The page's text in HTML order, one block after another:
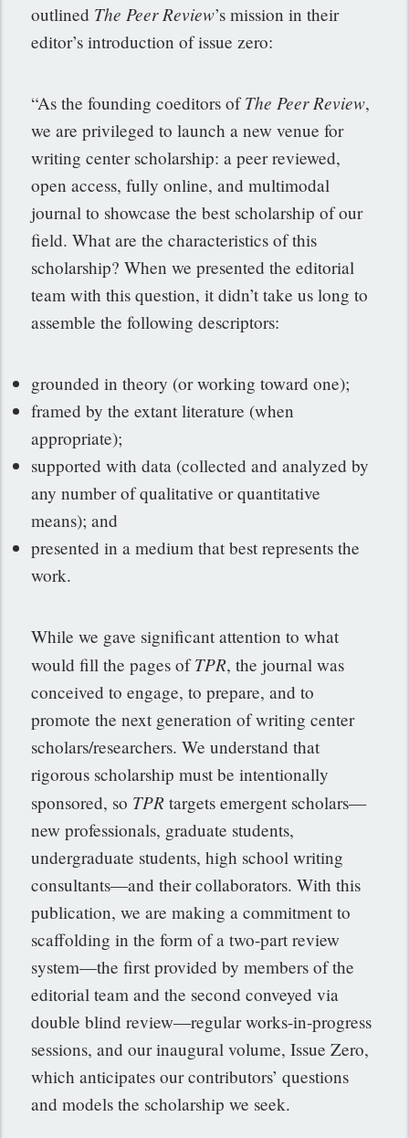
outlined The Peer Review’s mission in their
editor’s introduction of issue zero:
“As the founding coeditors ofThe Peer Review,
we are privileged to launch a new venue for
writing center scholarship: a peer reviewed,
open access, fully online, and multimodal
journal to showcase the best scholarship of our
field. What are the characteristics of this
scholarship? When we presented the editorial
team with this question, it didn’t take us long to
assemble the following descriptors:
grounded in theory (or working toward one);
framed by the extant literature (when
appropriate);
supported with data (collected and analyzed by
any number of qualitative or quantitative
means); and
presented in a medium that best represents the
work.
While we gave significant attention to what
would fill the pages ofTPR, the journal was
conceived to engage, to prepare, and to
promote the next generation of writing center
scholars/researchers. We understand that
rigorous scholarship must be intentionally
sponsored, so TPR targets emergent scholars—
new professionals, graduate students,
undergraduate students, high school writing
consultants—and their collaborators. With this
publication, we are making a commitment to
scaffolding in the form of a two-part review
system—the first provided by members of the
editorial team and the second conveyed via
double blind review—regular works-in-progress
sessions, and our inaugural volume, Issue Zero,
which anticipates our contributors’ questions
and models the scholarship we seek.